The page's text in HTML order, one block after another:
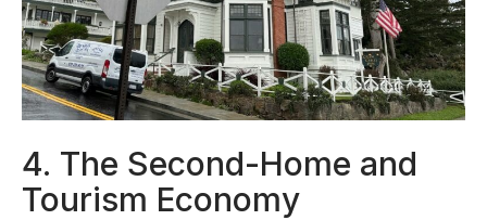
4. The Second-Home and
Tourism Economy